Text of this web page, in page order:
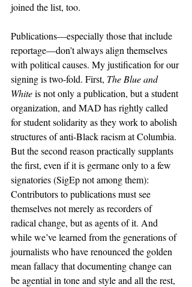
joined the list, too.
Publications—especially those that include
reportage—don’t always align themselves
with political causes. My justification for our
signing is two-fold. First, The Blue and
White is not only a publication, but a student
organization, and MAD has rightly called
for student solidarity as they work to abolish
structures of anti-Black racism at Columbia.
But the second reason practically supplants
the first, even if it is germane only to a few
signatories (SigEp not among them):
Contributors to publications must see
themselves not merely as recorders of
radical change, but as agents of it. And
while we’ve learned from the generations of
journalists who have renounced the golden
mean fallacy that documenting change can
be agential in tone and style and all the rest,